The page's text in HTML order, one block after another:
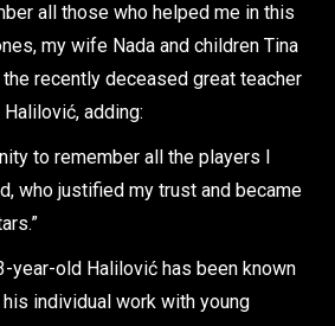
all those who helped me in this
my wife Nada and children Tina
recently deceased great teacher
adding:
to remember all the players I
who justified my trust and became
year-old Halilović has been known
individual work with young